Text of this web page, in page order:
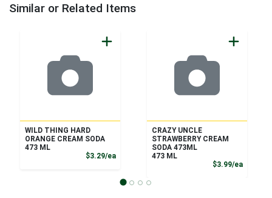
Similar or Related Items
WILD THING HARD
ORANGE CREAM SODA
473 ML
$3.29/eaProduct Price
CRAZY UNCLE
STRAWBERRY CREAM
SODA 473ML
473 ML
$3.99/ea